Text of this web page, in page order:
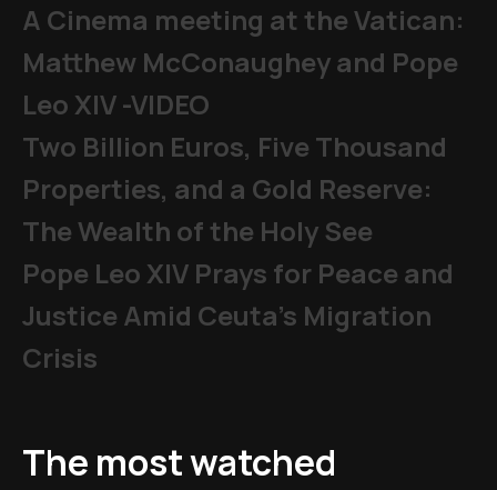
A Cinema meeting at the Vatican:
Matthew McConaughey and Pope
Leo XIV -VIDEO
Two Billion Euros, Five Thousand
Properties, and a Gold Reserve:
The Wealth of the Holy See
Pope Leo XIV Prays for Peace and
Justice Amid Ceuta’s Migration
Crisis
The most watched